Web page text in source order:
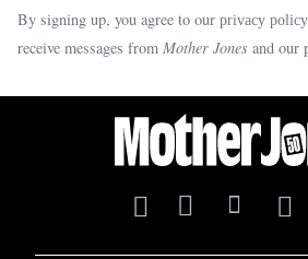
By signing up, you agree to our privacy policy
receive messages from Mother Jones and our